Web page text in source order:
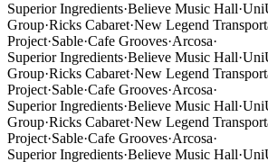
Superior Ingredients·Believe Music Hall·
Group·Ricks Cabaret·New Legend
Project·Sable·Cafe Grooves·Arcosa·
Superior Ingredients·Believe Music Hall·
Group·Ricks Cabaret·New Legend
Project·Sable·Cafe Grooves·Arcosa·
Superior Ingredients·Believe Music Hall·
Group·Ricks Cabaret·New Legend
Project·Sable·Cafe Grooves·Arcosa·
Superior Ingredients·Believe Music Hall·